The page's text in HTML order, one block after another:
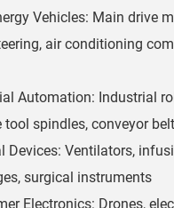
Vehicles: Main drive
air conditioning
Automation: Industrial
tool spindles, conveyor
Devices: Ventilators,
surgical instruments
Electronics: Drones,